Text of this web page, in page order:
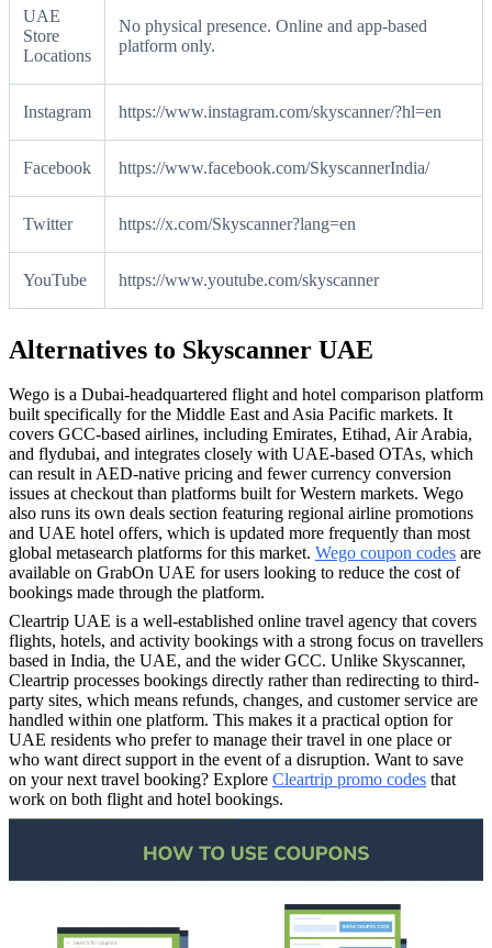
UAE
Store
Locations
No physical presence. Online and app-based
platform only.
Instagram https://www.instagram.com/skyscanner/?hl=en
Facebook https://www.facebook.com/SkyscannerIndia/
Twitter https://x.com/Skyscanner?lang=en
YouTube https://www.youtube.com/skyscanner
Alternatives to Skyscanner UAE
Wego is a Dubai-headquartered flight and hotel comparison platform
built specifically for the Middle East and Asia Pacific markets. It
covers GCC-based airlines, including Emirates, Etihad, Air Arabia,
and flydubai, and integrates closely with UAE-based OTAs, which
can result in AED-native pricing and fewer currency conversion
issues at checkout than platforms built for Western markets. Wego
also runs its own deals section featuring regional airline promotions
and UAE hotel offers, which is updated more frequently than most
global metasearch platforms for this market. Wego coupon codes are
available on GrabOn UAE for users looking to reduce the cost of
bookings made through the platform.
Cleartrip UAE is a well-established online travel agency that covers
flights, hotels, and activity bookings with a strong focus on travellers
based in India, the UAE, and the wider GCC. Unlike Skyscanner,
Cleartrip processes bookings directly rather than redirecting to third-
party sites, which means refunds, changes, and customer service are
handled within one platform. This makes it a practical option for
UAE residents who prefer to manage their travel in one place or
who want direct support in the event of a disruption. Want to save
on your next travel booking? Explore Cleartrip promo codes that
work on both flight and hotel bookings.